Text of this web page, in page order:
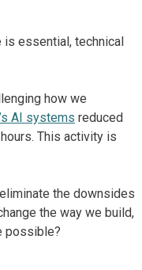
is essential, technical
how we
AI systems reduced
This activity is
the downsides
the way we build,
possible?